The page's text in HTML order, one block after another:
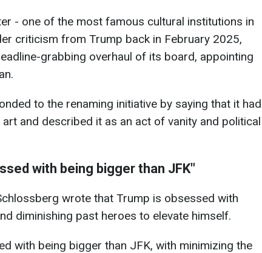
- one of the most famous cultural institutions in
criticism from Trump back in February 2025,
grabbing overhaul of its board, appointing
to the renaming initiative by saying that it had
and described it as an act of vanity and political
with being bigger than JFK"
wrote that Trump is obsessed with
diminishing past heroes to elevate himself.
with being bigger than JFK, with minimizing the